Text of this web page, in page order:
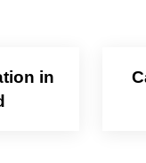
in